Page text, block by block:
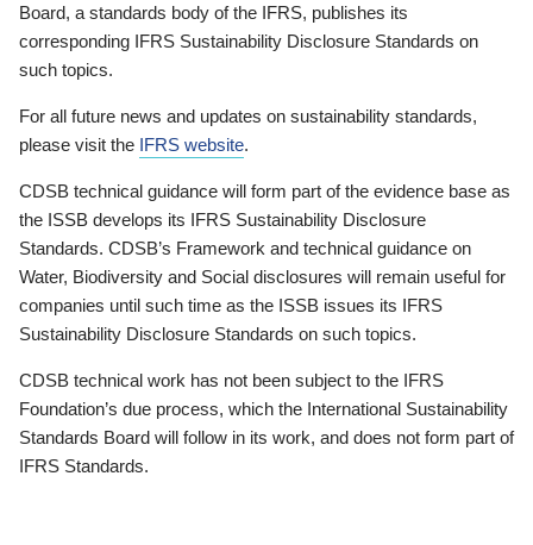
Board, a standards body of the IFRS, publishes its
corresponding IFRS Sustainability Disclosure Standards on
such topics.
For all future news and updates on sustainability standards,
please visit the IFRS website.
CDSB technical guidance will form part of the evidence base as
the ISSB develops its IFRS Sustainability Disclosure
Standards. CDSB’s Framework and technical guidance on
Water, Biodiversity and Social disclosures will remain useful for
companies until such time as the ISSB issues its IFRS
Sustainability Disclosure Standards on such topics.
CDSB technical work has not been subject to the IFRS
Foundation’s due process, which the International Sustainability
Standards Board will follow in its work, and does not form part of
IFRS Standards.